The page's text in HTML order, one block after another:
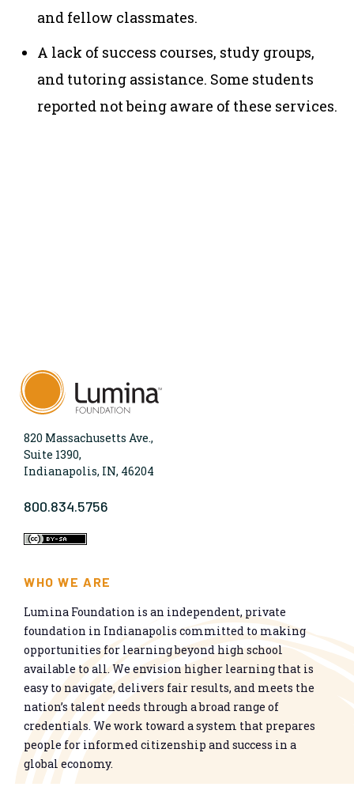
and fellow classmates.
A lack of success courses, study groups,
and tutoring assistance. Some students
reported not being aware of these services.
820 Massachusetts Ave.,
Suite 1390,
Indianapolis, IN, 46204
800.834.5756
WHO WE ARE
Lumina Foundation is an independent, private
foundation in Indianapolis committed to making
opportunities for learning beyond high school
available to all. We envision higher learning that is
easy to navigate, delivers fair results, and meets the
nation’s talent needs through a broad range of
credentials. We work toward a system that prepares
people for informed citizenship and success in a
global economy.